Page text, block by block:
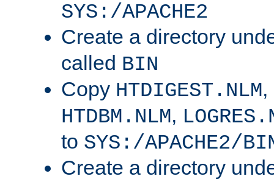
SYS:/APACHE2
Create a directory
called BIN
Copy HTDIGEST.NLM,
HTDBM.NLM,
to SYS:/APACHE2/
Create a directory